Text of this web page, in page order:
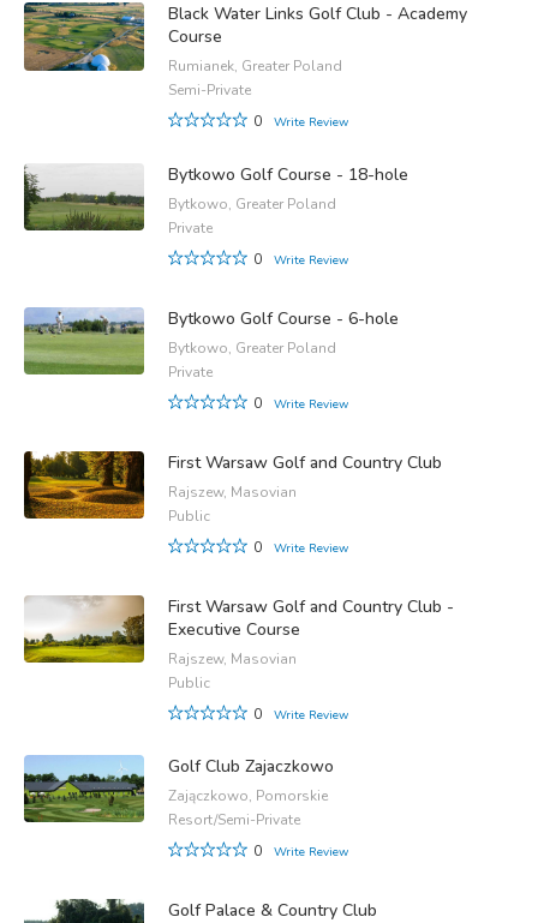
Black Water Links Golf Club - Academy
Course
Rumianek, Greater Poland
Semi-Private
0
Write Review
Bytkowo Golf Course - 18-hole
Bytkowo, Greater Poland
Private
0
Write Review
Bytkowo Golf Course - 6-hole
Bytkowo, Greater Poland
Private
0
Write Review
First Warsaw Golf and Country Club
Rajszew, Masovian
Public
0
Write Review
First Warsaw Golf and Country Club -
Executive Course
Rajszew, Masovian
Public
0
Write Review
Golf Club Zajaczkowo
Zajączkowo, Pomorskie
Resort/Semi-Private
0
Write Review
Golf Palace & Country Club